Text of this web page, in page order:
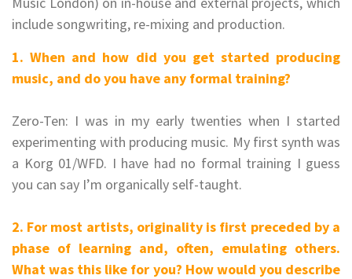
include songwriting, re-mixing and production.
1. When and how did you get started producing
music, and do you have any formal training?
Zero-Ten: I was in my early twenties when I started
experimenting with producing music. My first synth was
a Korg 01/WFD. I have had no formal training I guess
you can say I’m organically self-taught.
2. For most artists, originality is first preceded by a
phase of learning and, often, emulating others.
What was this like for you? How would you describe